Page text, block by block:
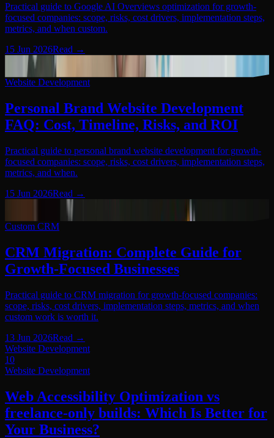
Practical guide to Google AI Overviews optimization for growth-
focused companies: scope, risks, cost drivers, implementation steps,
metrics, and when custom.
15 Jun 2026Read →
Website Development
Website Development
Personal Brand Website Development
FAQ: Cost, Timeline, Risks, and ROI
Practical guide to personal brand website development for growth-
focused companies: scope, risks, cost drivers, implementation steps,
metrics, and when.
15 Jun 2026Read →
Custom CRM
CRM Migration: Complete Guide for
Growth-Focused Businesses
Practical guide to CRM migration for growth-focused companies:
scope, risks, cost drivers, implementation steps, metrics, and when
custom work is worth it.
13 Jun 2026Read →
Website Development
10
Website Development
Web Accessibility Optimization vs
freelance-only builds: Which Is Better for
Your Business?